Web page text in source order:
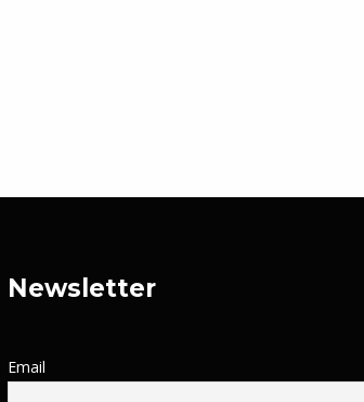
Newsletter
Email